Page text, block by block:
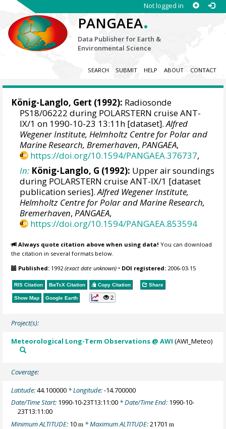
Not logged in
PANGAEA.
Data Publisher for Earth &
Environmental Science
SEARCH SUBMIT HELP ABOUT CONTACT
König-Langlo, Gert (1992): Radiosonde
PS18/06222 during POLARSTERN cruise ANT-
IX/1 on 1990-10-23 13:11h [dataset].Alfred
Wegener Institute, Helmholtz Centre for Polar and
Marine Research, Bremerhaven,PANGAEA,
https://doi.org/10.1594/PANGAEA.376737,
In: König-Langlo, G (1992): Upper air soundings
during POLARSTERN cruise ANT-IX/1 [dataset
publication series].Alfred Wegener Institute,
Helmholtz Centre for Polar and Marine Research,
Bremerhaven,PANGAEA,
https://doi.org/10.1594/PANGAEA.853594
Always quote citation above when using data! You can download
the citation in several formats below.
Published: 1992(exact date unknown) • DOI registered: 2006-03-15
RIS Citation BibTeX Citation Copy Citation Share
Show Map Google Earth 2
Project(s):
Meteorological Long-Term Observations @ AWI (AWI_Meteo)
Coverage:
Latitude:44.100000 * Longitude:-14.700000
Date/Time Start: 1990-10-23T13:11:00 * Date/Time End: 1990-10-
23T13:11:00
Minimum ALTITUDE: 10m * Maximum ALTITUDE:21701m